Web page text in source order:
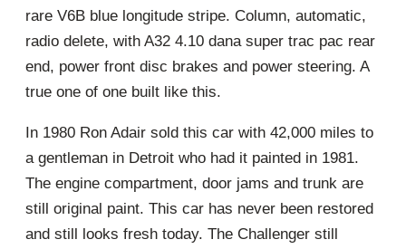
rare V6B blue longitude stripe. Column, automatic,
radio delete, with A32 4.10 dana super trac pac rear
end, power front disc brakes and power steering. A
true one of one built like this.
In 1980 Ron Adair sold this car with 42,000 miles to
a gentleman in Detroit who had it painted in 1981.
The engine compartment, door jams and trunk are
still original paint. This car has never been restored
and still looks fresh today. The Challenger still